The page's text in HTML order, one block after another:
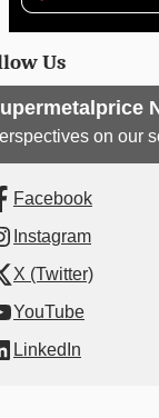
Us
on our
Facebook
Instagram
X (Twitter)
YouTube
LinkedIn